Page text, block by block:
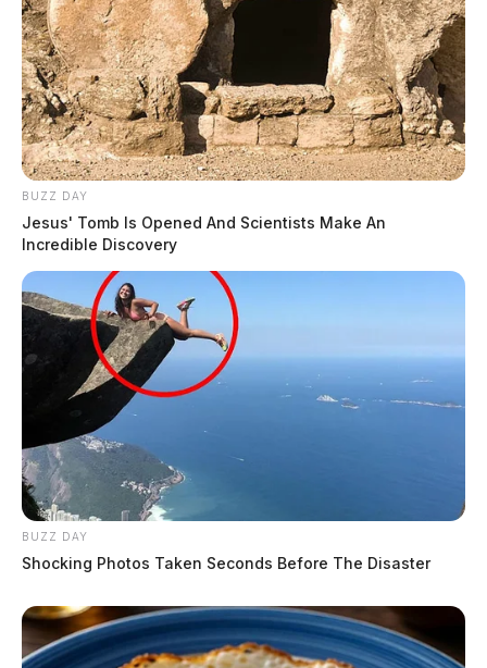
BUZZ DAY
Jesus' Tomb Is Opened And Scientists Make An
Incredible Discovery
BUZZ DAY
Shocking Photos Taken Seconds Before The Disaster